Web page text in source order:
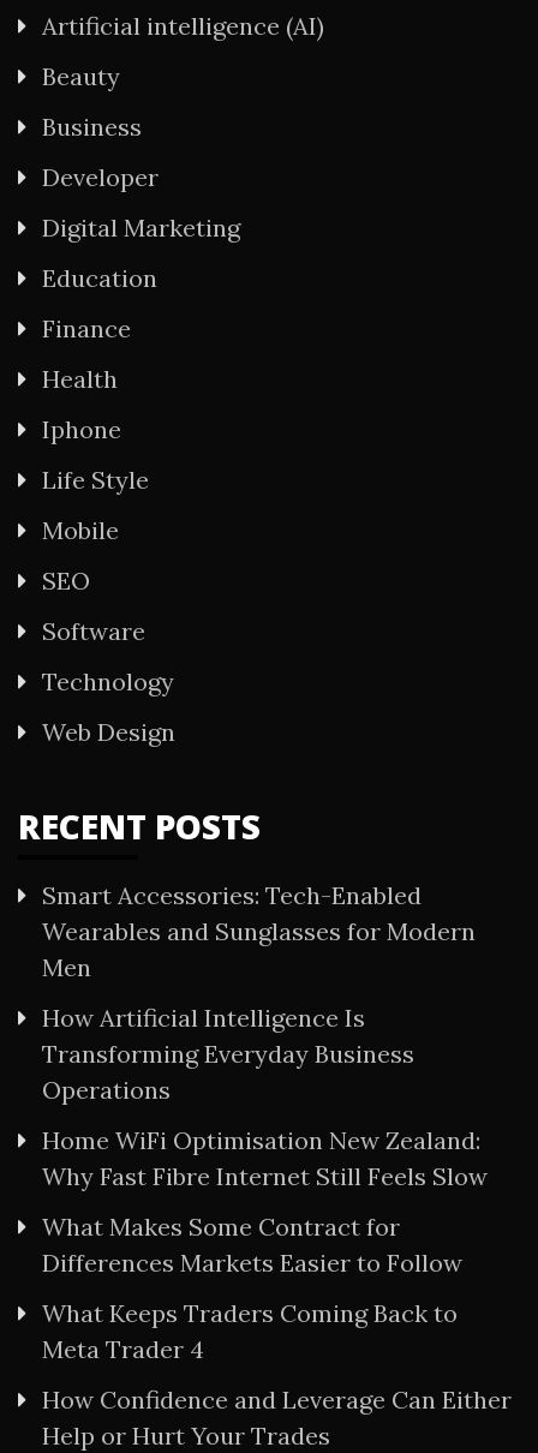
Artificial intelligence (AI)
Beauty
Business
Developer
Digital Marketing
Education
Finance
Health
Iphone
Life Style
Mobile
SEO
Software
Technology
Web Design
RECENT POSTS
Smart Accessories: Tech-Enabled
Wearables and Sunglasses for Modern
Men
How Artificial Intelligence Is
Transforming Everyday Business
Operations
Home WiFi Optimisation New Zealand:
Why Fast Fibre Internet Still Feels Slow
What Makes Some Contract for
Differences Markets Easier to Follow
What Keeps Traders Coming Back to
Meta Trader 4
How Confidence and Leverage Can Either
Help or Hurt Your Trades